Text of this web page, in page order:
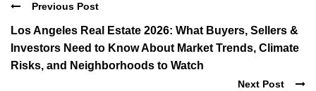
Previous Post
Los Angeles Real Estate 2026: What Buyers, Sellers &
Investors Need to Know About Market Trends, Climate
Risks, and Neighborhoods to Watch
Next Post